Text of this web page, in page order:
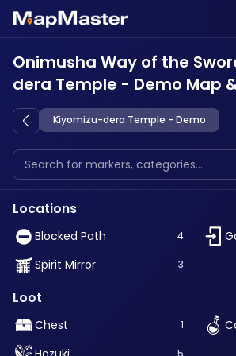
Onimusha Way of the
dera Temple - Demo Map
Kiyomizu-dera Temple - Demo
Locations
Blocked Path 4
Spirit Mirror
3
Loot
Chest 1
5